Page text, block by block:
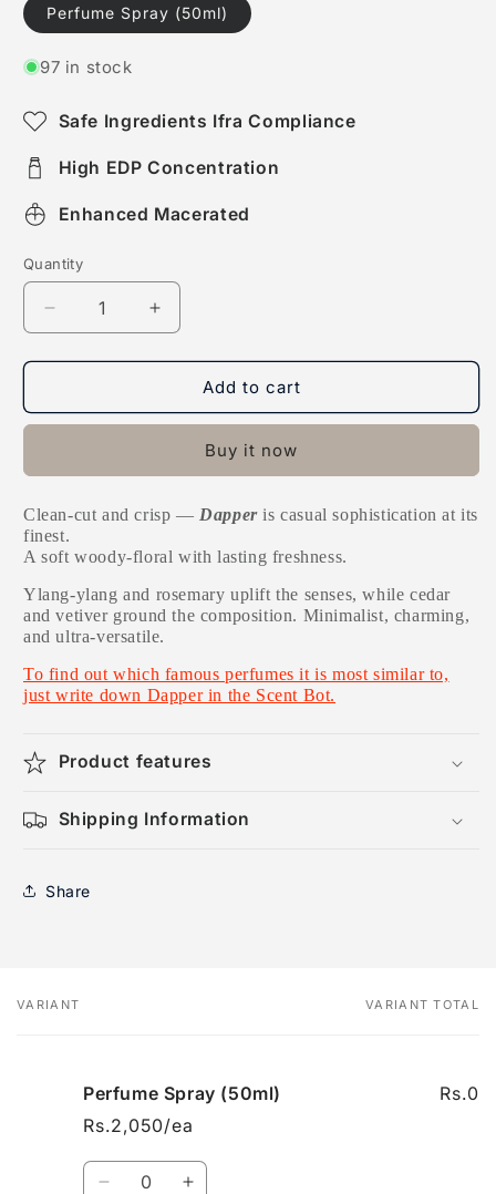
Perfume Spray (50ml)
97 in stock
Safe Ingredients Ifra Compliance
High EDP Concentration
Enhanced Macerated
Quantity
Decrease
quantity
for
Increase
quantity
for
DapperAdd to cart
Buy it now
Clean-cut and crisp — Dapper is casual sophistication at its
finest.
A soft woody-floral with lasting freshness.
Ylang-ylang and rosemary uplift the senses, while cedar
and vetiver ground the composition. Minimalist, charming,
and ultra-versatile.
To find out which famous perfumes it is most similar to,
just write down Dapper in the Scent Bot.
Product features
Shipping Information
Share
Your
VARIANT VARIANT TOTAL
Perfume Spray (50ml)
Rs.2,050/ea
Rs.0
Quantity